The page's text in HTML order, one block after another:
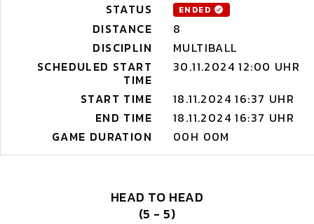
STATUS
ENDED
DISTANCE
8
DISCIPLIN
MULTIBALL
SCHEDULED START
TIME
30.11.2024 12:00 UHR
START TIME
18.11.2024 16:37 UHR
END TIME
18.11.2024 16:37 UHR
GAME DURATION
00H 00M
HEAD TO HEAD
(5 - 5)